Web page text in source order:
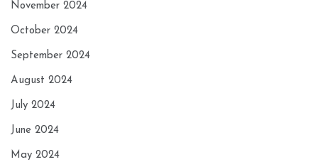
November 2024
October 2024
September 2024
August 2024
July 2024
June 2024
May 2024